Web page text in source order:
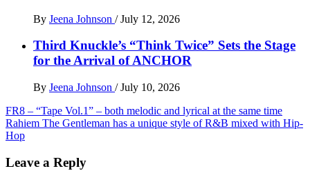
By Jeena Johnson / July 12, 2026
Third Knuckle’s “Think Twice” Sets the Stage
for the Arrival of ANCHOR
By Jeena Johnson / July 10, 2026
Post
navigation
FR8 – “Tape Vol.1” – both melodic and lyrical at the same time
Rahiem The Gentleman has a unique style of R&B mixed with Hip-
Hop
Leave a Reply